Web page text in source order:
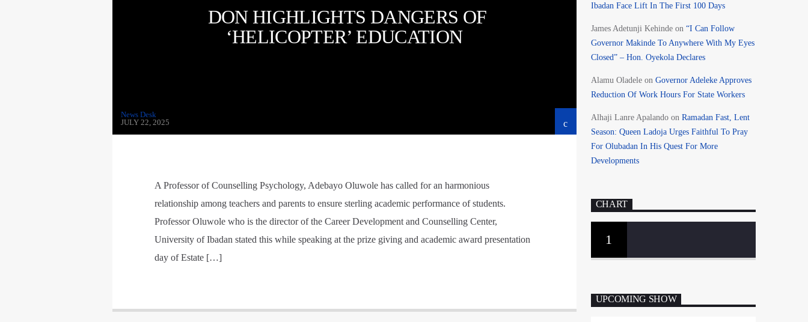
DON HIGHLIGHTS DANGERS OF
‘HELICOPTER’ EDUCATION
News Desk
JULY 22, 2025
A Professor of Counselling Psychology, Adebayo Oluwole has called for an harmonious
relationship among teachers and parents to ensure sterling academic performance of students.
Professor Oluwole who is the director of the Career Development and Counselling Center,
University of Ibadan stated this while speaking at the prize giving and academic award presentation
day of Estate […]
Ibadan Face Lift In The First 100 Days
James Adetunji Kehindeon “I Can Follow
Governor Makinde To Anywhere With My Eyes
Closed” – Hon. Oyekola Declares
Alamu Oladeleon Governor Adeleke Approves
Reduction Of Work Hours For State Workers
Alhaji Lanre Apalandoon Ramadan Fast, Lent
Season: Queen Ladoja Urges Faithful To Pray
For Olubadan In His Quest For More
Developments
CHART
1
UPCOMING SHOW